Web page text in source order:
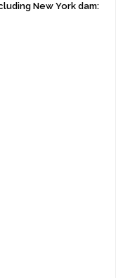
New York dam: